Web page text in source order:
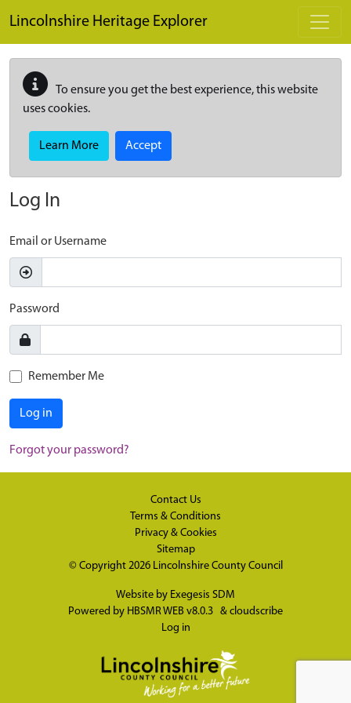
Lincolnshire Heritage Explorer
To ensure you get the best experience, this website
uses cookies.
Learn More Accept
Log In
Email or Username
Password
Remember Me
Log in
Forgot your password?
Contact Us
Terms & Conditions
Privacy & Cookies
Sitemap
© Copyright 2026 Lincolnshire County Council
Website by Exegesis SDM
Powered by HBSMR WEB v8.0.3 & cloudscribe
Log in